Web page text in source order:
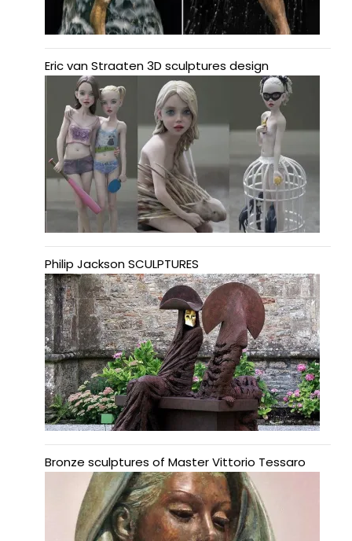
Eric van Straaten 3D sculptures design
Philip Jackson SCULPTURES
Bronze sculptures of Master Vittorio Tessaro